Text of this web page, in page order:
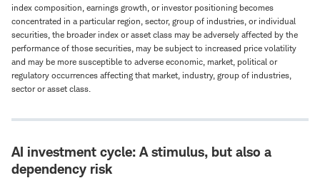
index composition, earnings growth, or investor positioning becomes
concentrated in a particular region, sector, group of industries, or individual
securities, the broader index or asset class may be adversely affected by the
performance of those securities, may be subject to increased price volatility
and may be more susceptible to adverse economic, market, political or
regulatory occurrences affecting that market, industry, group of industries,
sector or asset class.
AI investment cycle: A stimulus, but also a
dependency risk